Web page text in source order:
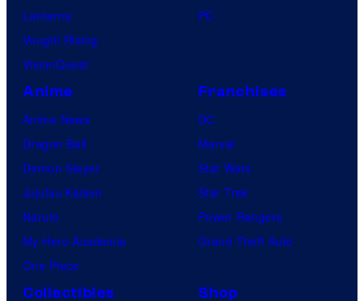
Lanterns
Vought Rising
VisionQuest
PC
Anime
Anime News
Dragon Ball
Demon Slayer
Jujutsu Kaisen
Naruto
My Hero Academia
One Piece
Franchises
DC
Marvel
Star Wars
Star Trek
Power Rangers
Grand Theft Auto
Collectibles Shop